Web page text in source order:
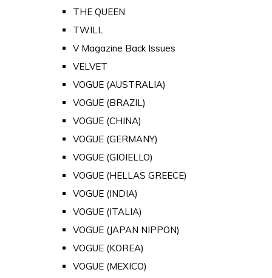
THE QUEEN
TWILL
V Magazine Back Issues
VELVET
VOGUE (AUSTRALIA)
VOGUE (BRAZIL)
VOGUE (CHINA)
VOGUE (GERMANY)
VOGUE (GIOIELLO)
VOGUE (HELLAS GREECE)
VOGUE (INDIA)
VOGUE (ITALIA)
VOGUE (JAPAN NIPPON)
VOGUE (KOREA)
VOGUE (MEXICO)